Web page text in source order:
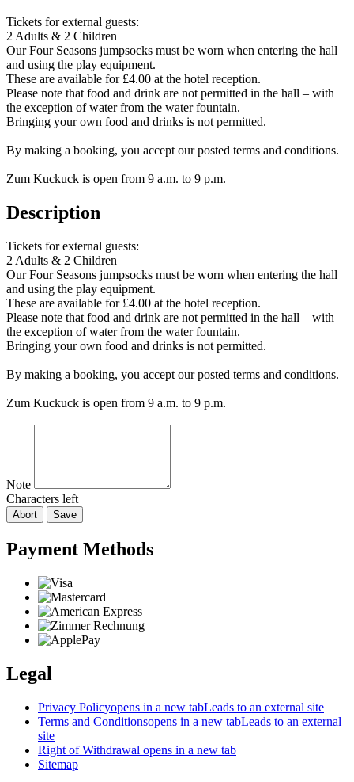
Tickets for external guests:
2 Adults & 2 Children
Our Four Seasons jumpsocks must be worn when entering the hall
and using the play equipment.
These are available for £4.00 at the hotel reception.
Please note that food and drink are not permitted in the hall – with
the exception of water from the water fountain.
Bringing your own food and drinks is not permitted.
By making a booking, you accept our posted terms and conditions.
Zum Kuckuck is open from 9 a.m. to 9 p.m.
Description
Tickets for external guests:
2 Adults & 2 Children
Our Four Seasons jumpsocks must be worn when entering the hall
and using the play equipment.
These are available for £4.00 at the hotel reception.
Please note that food and drink are not permitted in the hall – with
the exception of water from the water fountain.
Bringing your own food and drinks is not permitted.
By making a booking, you accept our posted terms and conditions.
Zum Kuckuck is open from 9 a.m. to 9 p.m.
Note
Characters left
Abort Save
Payment Methods
Legal
Privacy Policyopens in a new tabLeads to an external site
Terms and Conditionsopens in a new tabLeads to an external
site
Right of Withdrawal opens in a new tab
Sitemap